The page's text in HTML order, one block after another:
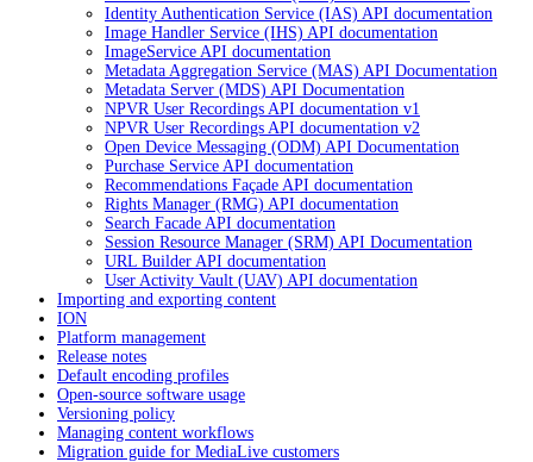
Identity Authentication Service (IAS) API documentation
Image Handler Service (IHS) API documentation
ImageService API documentation
Metadata Aggregation Service (MAS) API Documentation
Metadata Server (MDS) API Documentation
NPVR User Recordings API documentation v1
NPVR User Recordings API documentation v2
Open Device Messaging (ODM) API Documentation
Purchase Service API documentation
Recommendations Façade API documentation
Rights Manager (RMG) API documentation
Search Facade API documentation
Session Resource Manager (SRM) API Documentation
URL Builder API documentation
User Activity Vault (UAV) API documentation
Importing and exporting content
ION
Platform management
Release notes
Default encoding profiles
Open-source software usage
Versioning policy
Managing content workflows
Migration guide for MediaLive customers